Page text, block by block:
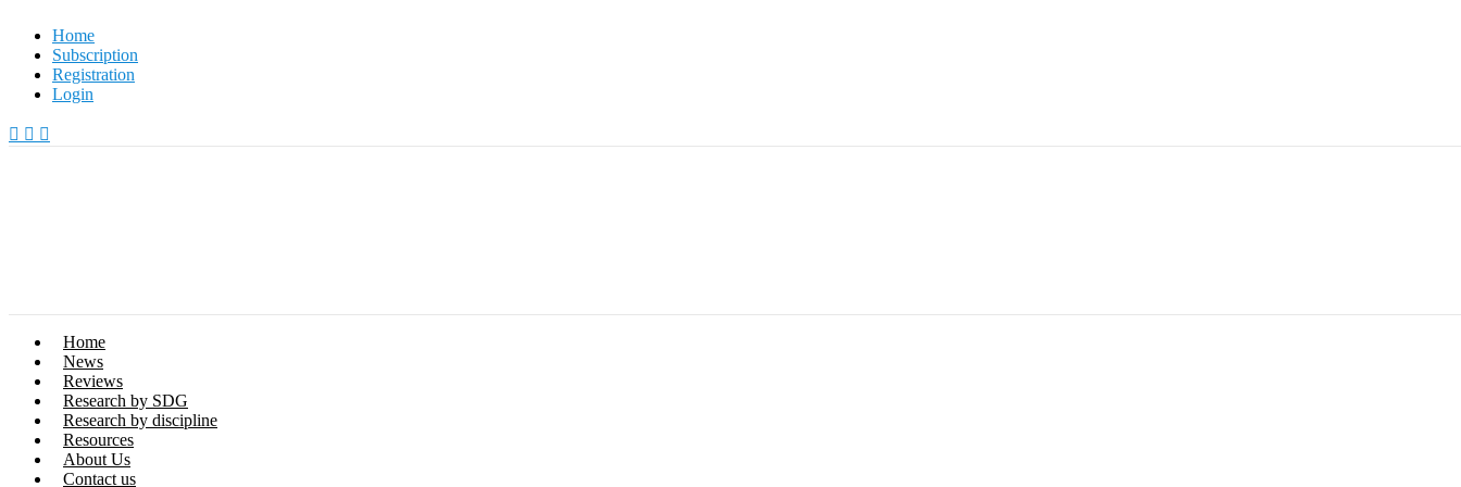
Skip
content
Home
Subscription
Registration
Login
Home
News
Reviews
Research by SDG
Research by discipline
Resources
About Us
Contact us